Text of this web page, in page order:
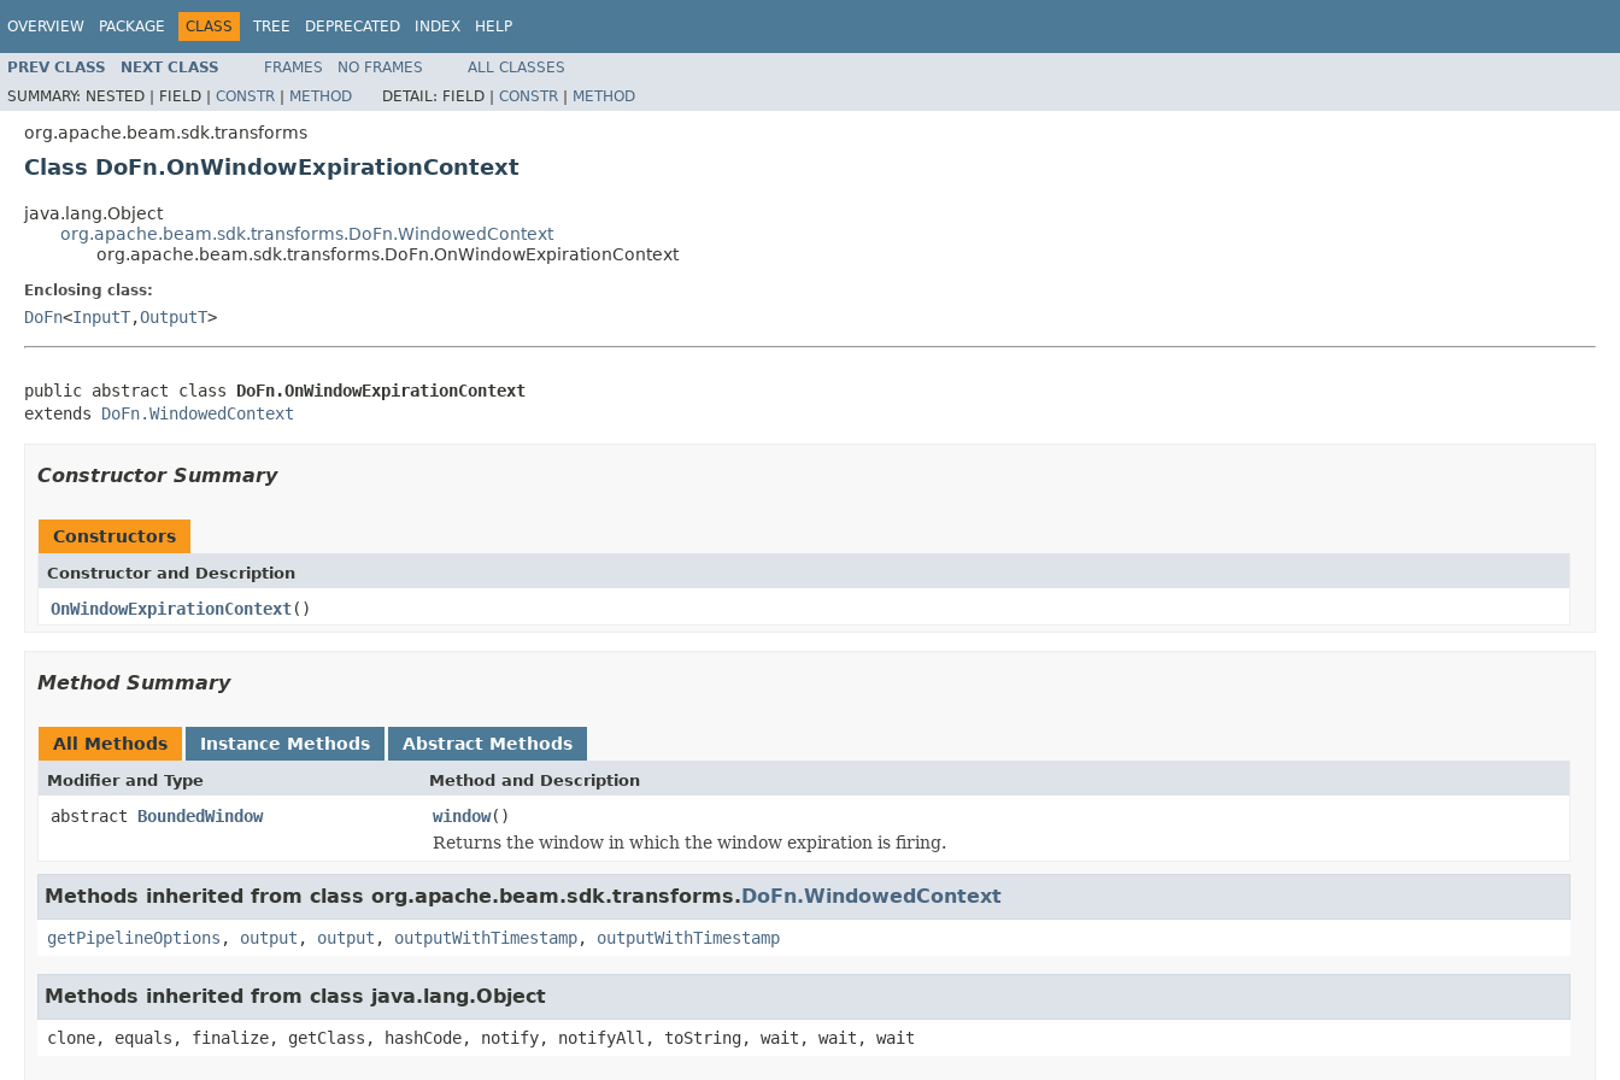
OVERVIEW PACKAGE CLASS TREE DEPRECATED INDEX HELP
PREV CLASS NEXT CLASS FRAMES NO FRAMES
ALL CLASSES
SUMMARY: NESTED | FIELD | CONSTR | METHOD DETAIL: FIELD | CONSTR | METHOD
org.apache.beam.sdk.transforms
Class DoFn.OnWindowExpirationContext
java.lang.Object
org.apache.beam.sdk.transforms.DoFn.WindowedContext
org.apache.beam.sdk.transforms.DoFn.OnWindowExpirationContext
Enclosing class:
DoFn<InputT,OutputT>
public abstract class DoFn.OnWindowExpirationContext
extends DoFn.WindowedContext
Constructor Summary
Constructors
Constructor and Description
OnWindowExpirationContext()
Method Summary
All Methods Instance Methods Abstract Methods
Modifier and Type Method and Description
abstract BoundedWindow window()
Returns the window in which the window expiration is firing.
Methods inherited from class org.apache.beam.sdk.transforms.DoFn.WindowedContext
getPipelineOptions , output , output , outputWithTimestamp, outputWithTimestamp
Methods inherited from class java.lang.Object
clone, equals, finalize, getClass, hashCode, notify, notifyAll, toString, wait, wait, wait